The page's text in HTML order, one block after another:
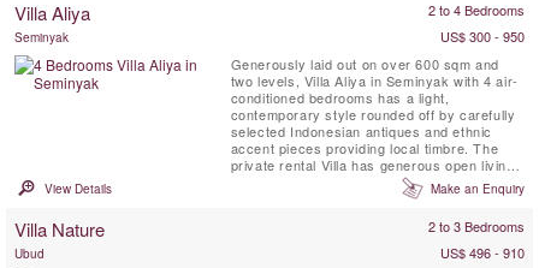
pool set within the large gardens. Yudhistera
Villa Aliya 2 to 4 Bedrooms
Seminyak
US$ 300 - 950
Generously laid out on over 600 sqm and
two levels, Villa Aliya in Seminyak with 4 air-
conditioned bedrooms has a light,
contemporary style rounded off by carefully
selected Indonesian antiques and ethnic
accent pieces providing local timbre. The
private rental Villa has generous open living
spaces flowing into each other that were
designed to catch a breeze and allow you to
View Details Make an Enquiry
Villa Nature 2 to 3 Bedrooms
Ubud
US$ 496 - 910